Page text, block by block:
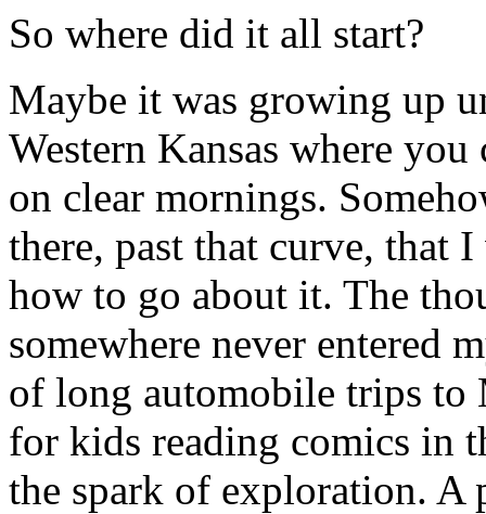
So where did it all start?
Maybe it was growing up
Western Kansas where
on clear mornings.
there, past that curve, that
how to go about it. The
somewhere never entered
of long automobile trips to
for kids reading comics in
the spark of exploration. A